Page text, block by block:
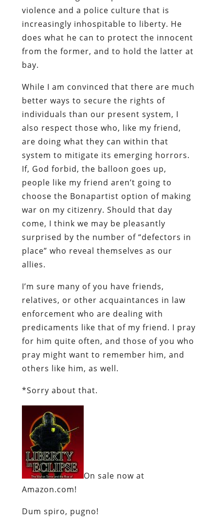
violence and a police culture that is
increasingly inhospitable to liberty. He
does what he can to protect the innocent
from the former, and to hold the latter at
bay.
While I am convinced that there are much
better ways to secure the rights of
individuals than our present system, I
also respect those who, like my friend,
are doing what they can within that
system to mitigate its emerging horrors.
If, God forbid, the balloon goes up,
people like my friend aren’t going to
choose the Bonapartist option of making
war on my citizenry. Should that day
come, I think we may be pleasantly
surprised by the number of “defectors in
place” who reveal themselves as our
allies.
I’m sure many of you have friends,
relatives, or other acquaintances in law
enforcement who are dealing with
predicaments like that of my friend. I pray
for him quite often, and those of you who
pray might want to remember him, and
others like him, as well.
*Sorry about that.
On sale now at
Amazon.com!
Dum spiro, pugno!